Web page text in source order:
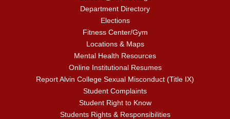
Department Directory
Elections
Fitness Center/Gym
Locations & Maps
Mental Health Resources
Online Institutional Resumes
Report Alvin College Sexual Misconduct (Title IX)
Student Complaints
Student Right to Know
Students Rights & Responsibilities